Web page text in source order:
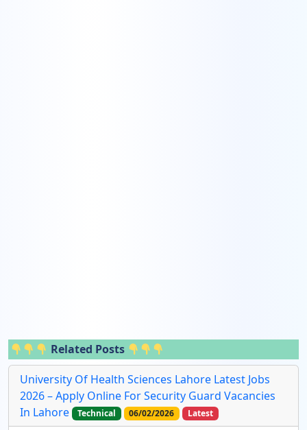
Related Posts
University Of Health Sciences Lahore Latest Jobs
2026 – Apply Online For Security Guard Vacancies
In Lahore
Technical 06/02/2026 Latest